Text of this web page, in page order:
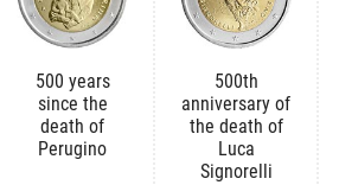
500 years
since the
death of
Perugino
500th
anniversary of
the death of
Luca
Signorelli